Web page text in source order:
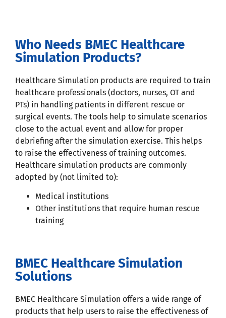
Who Needs BMEC Healthcare
Simulation Products?
Healthcare Simulation products are required to train
healthcare professionals (doctors, nurses, OT and
PTs) in handling patients in different rescue or
surgical events. The tools help to simulate scenarios
close to the actual event and allow for proper
debriefing after the simulation exercise. This helps
to raise the effectiveness of training outcomes.
Healthcare simulation products are commonly
adopted by (not limited to):
Medical institutions
Other institutions that require human rescue
training
BMEC Healthcare Simulation
Solutions
BMEC Healthcare Simulation offers a wide range of
products that help users to raise the effectiveness of